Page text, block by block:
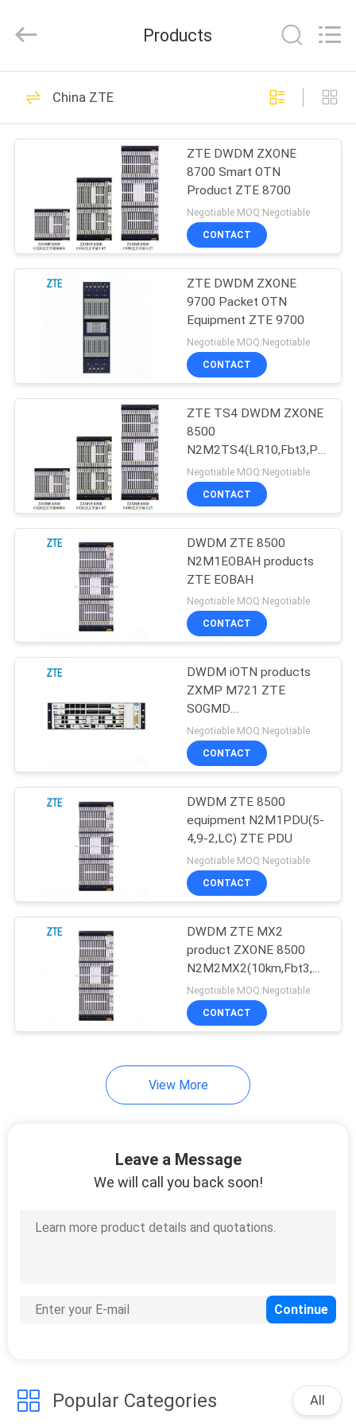
HOME
PRODUCTS
VIDEOS
ABOUT
US
FACTORY
QUALITY
CONTACT
NEWS
REQUEST
QUOTE
PRIVACY
Developed
Huawei Telecom
Equipment
1471
Huawei Telecom
Router
959
Huawei Network
Switches
Huawei SDH
875
Huawei DWDM
840
Huawei Access
Network
844
Huawei Wireless
Network
Huawei Core
Products
China ZTE
ZTE DWDM ZXONE
8700 Smart OTN
Product ZTE 8700
Negotiable MOQ:Negotiable
CONTACT
ZTE DWDM ZXONE
9700 Packet OTN
Equipment ZTE 9700
Negotiable MOQ:Negotiable
CONTACT
ZTE TS4 DWDM ZXONE
8500
N2M2TS4(LR10,Fbt3,PM
QPSK)
Negotiable MOQ:Negotiable
CONTACT
DWDM ZTE 8500
N2M1EOBAH products
ZTE EOBAH
Negotiable MOQ:Negotiable
CONTACT
DWDM iOTN products
ZXMP M721 ZTE
SOGMD
N3M1SOGMD(TFF,C)
Negotiable MOQ:Negotiable
CONTACT
DWDM ZTE 8500
equipment N2M1PDU(5-
4,9-2,LC) ZTE PDU
Negotiable MOQ:Negotiable
CONTACT
DWDM ZTE MX2
product ZXONE 8500
N2M2MX2(10km,Fbt3,PM
QPSK)
Negotiable MOQ:Negotiable
CONTACT
View More
Leave a Message
We will call you back soon!
Popular Categories All